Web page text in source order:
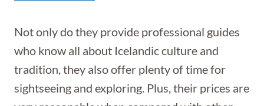
Not only do they provide professional guides
who know all about Icelandic culture and
tradition, they also offer plenty of time for
sightseeing and exploring. Plus, their prices are